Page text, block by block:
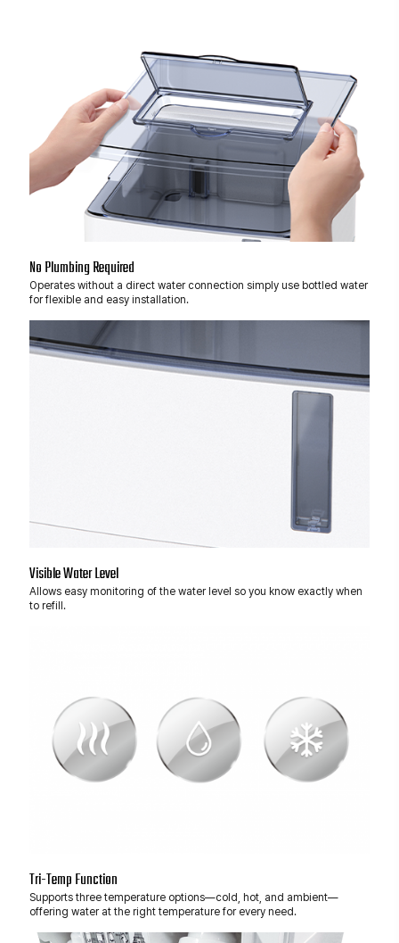
No Plumbing Required
Operates without a direct water connection simply use bottled water
for flexible and easy installation.
Visible Water Level
Allows easy monitoring of the water level so you know exactly when
to refill.
Tri-Temp Function
Supports three temperature options—cold, hot, and ambient—
offering water at the right temperature for every need.